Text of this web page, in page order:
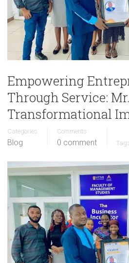
Empowering
Through Service: Mr.
Transformational
Categories
Blog
Comments
0 comment